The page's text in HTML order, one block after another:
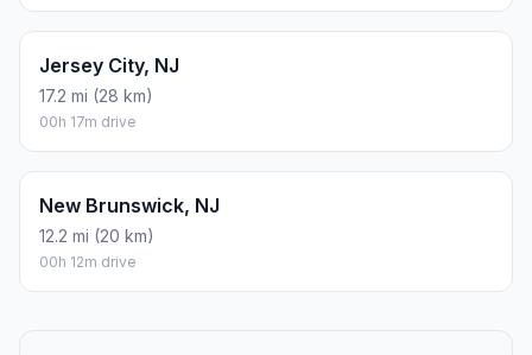
Jersey City, NJ
17.2 mi (28 km)
00h 17m drive
New Brunswick, NJ
12.2 mi (20 km)
00h 12m drive